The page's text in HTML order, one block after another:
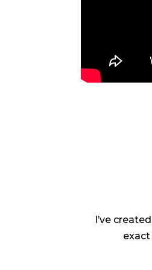
I’ve